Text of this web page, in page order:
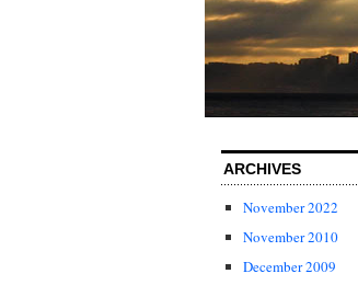
ARCHIVES
November 2022
November 2010
December 2009